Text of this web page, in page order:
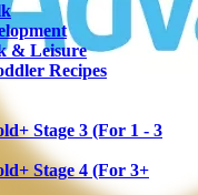
& Leisure
Recipes
Stage 3 (For 1 - 3
Stage 4 (For 3+